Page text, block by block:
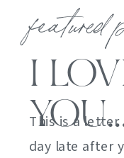
featured
I
This is a letter
day late after